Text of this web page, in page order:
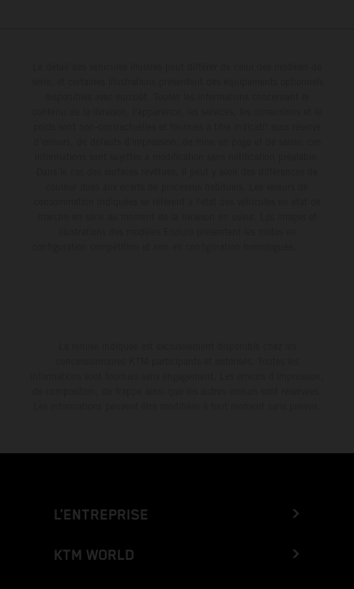
L’ENTREPRISE
KTM WORLD